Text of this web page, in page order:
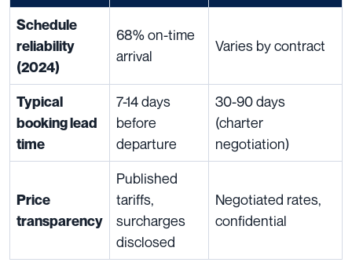
Schedule
reliability
(2024)
68% on-time
arrival
Varies by contract
Typical
booking lead
time
7-14 days
before
departure
30-90 days
(charter
negotiation)
Price
transparency
Published
tariffs,
surcharges
disclosed
Negotiated rates,
confidential